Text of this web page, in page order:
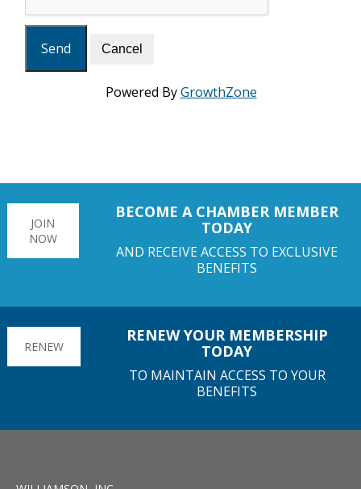
Powered ByGrowthZone
JOIN
NOW
BECOME A CHAMBER MEMBER
TODAY
AND RECEIVE ACCESS TO EXCLUSIVE
BENEFITS
RENEW
RENEW YOUR MEMBERSHIP
TODAY
TO MAINTAIN ACCESS TO YOUR
BENEFITS